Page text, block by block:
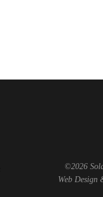
©2026
Web Design